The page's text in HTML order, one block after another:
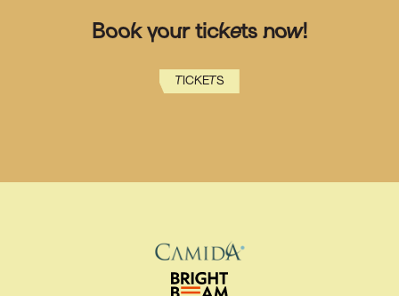
Book your tickets now!
TICKETS